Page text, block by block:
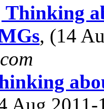
Thinking
, (14